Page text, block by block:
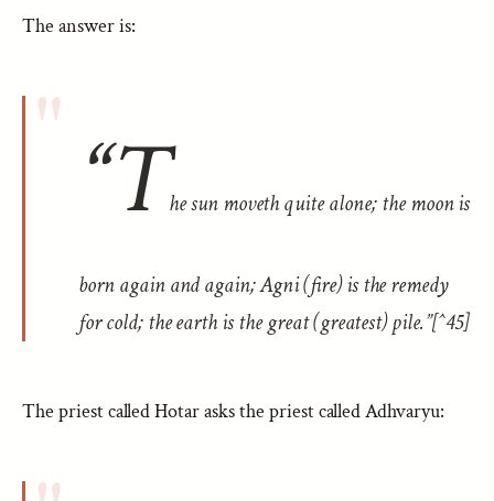
The answer is:
“The sun moveth quite alone; the moon is
born again and again; Agni (fire) is the remedy
for cold; the earth is the great (greatest) pile.”[^45]
The priest called Hotar asks the priest called Adhvaryu: